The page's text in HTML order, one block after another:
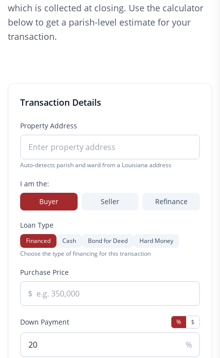
which is collected at closing. Use the calculator
below to get a parish-level estimate for your
transaction.
Transaction Details
Property Address
Auto-detects parish and ward from a Louisiana address
I am the:
Buyer
Seller Refinance
Loan Type
Financed Cash Bond for Deed
Hard Money
Choose the type of financing for this transaction
Purchase Price
$
Down Payment % $
%